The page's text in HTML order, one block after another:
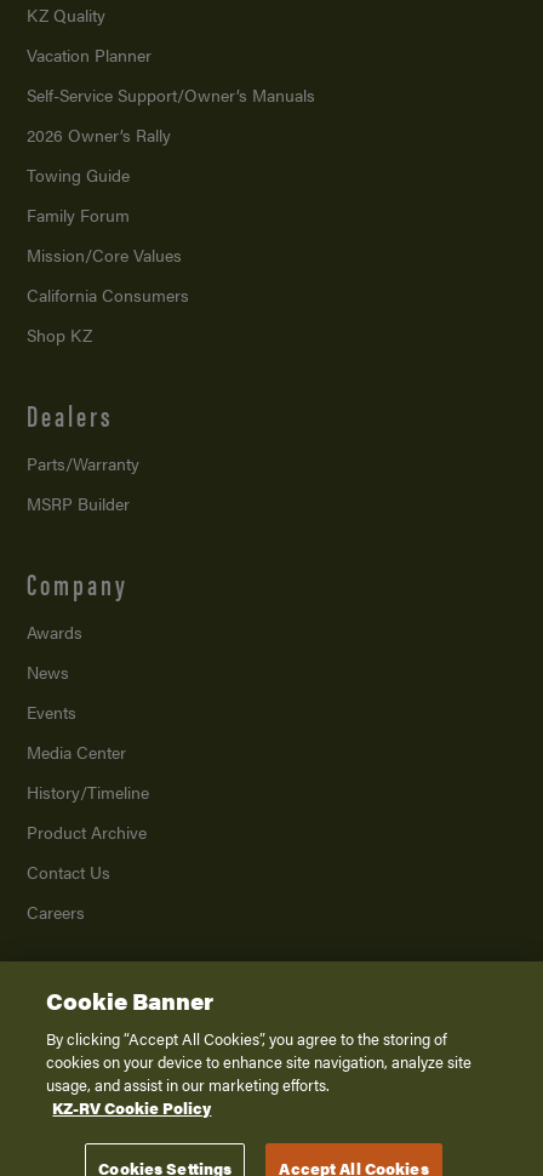
KZ Quality
Vacation Planner
Self-Service Support/Owner’s Manuals
2026 Owner’s Rally
Towing Guide
Family Forum
Mission/Core Values
California Consumers
Shop KZ
Dealers
Parts/Warranty
MSRP Builder
Company
Awards
News
Events
Media Center
History/Timeline
Product Archive
Contact Us
Careers
2026K. Z., Inc., a subsidiary of THOR Industries, Inc. All Rights Reserved.
Privacy Policy
Terms of Service
Disclaimer
Cookie Banner
By clicking “Accept All Cookies”, you agree to the storing of
cookies on your device to enhance site navigation, analyze site
usage, and assist in our marketing efforts.
KZ-RV Cookie Policy
Cookies Settings Accept All Cookies